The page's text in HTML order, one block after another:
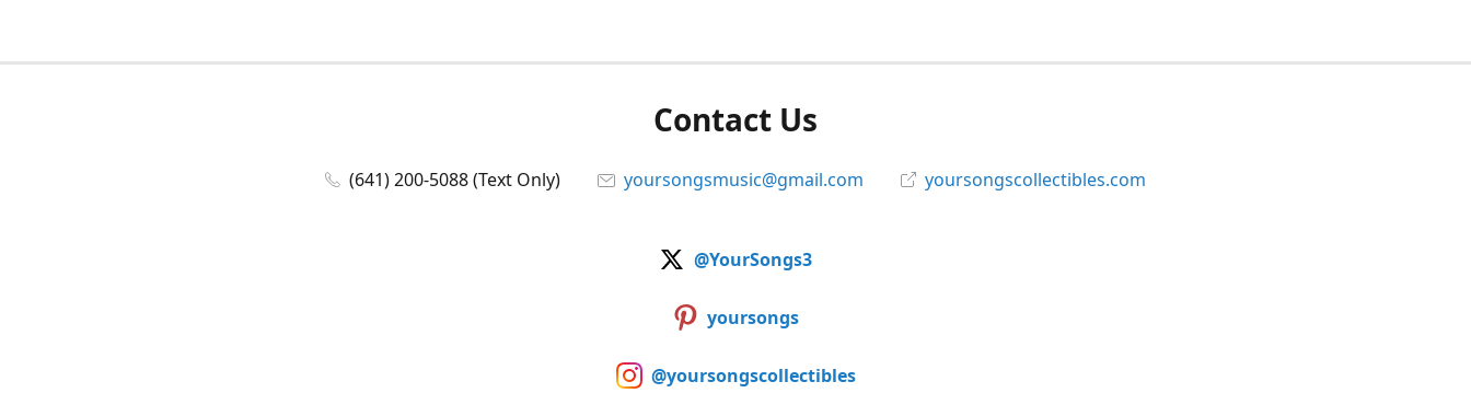
Contact Us
(641) 200-5088 (Text Only) yoursongsmusic@gmail.com yoursongscollectibles.com
@YourSongs3
yoursongs
@yoursongscollectibles